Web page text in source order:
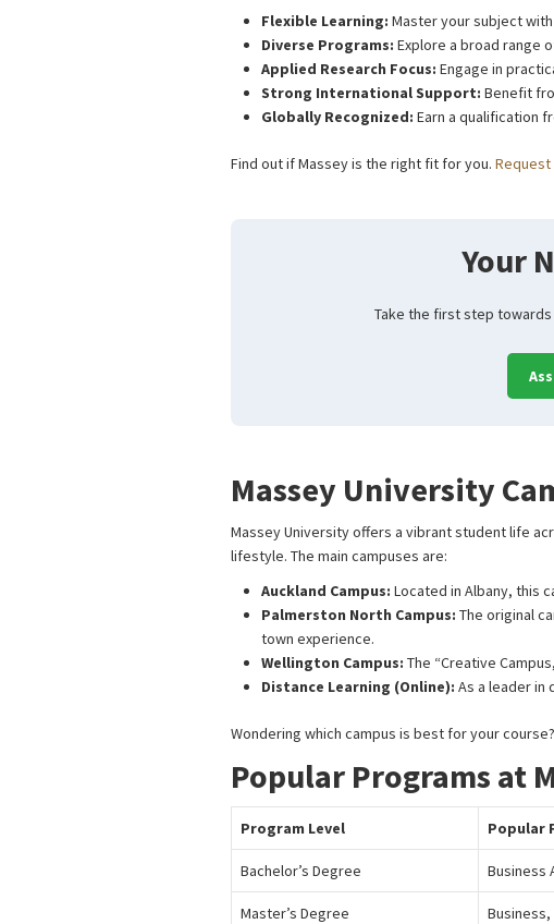
Flexible Learning: Master your subject
Diverse Programs: Explore a broad range
Applied Research Focus: Engage in
Strong International Support: Benefit
Globally Recognized: Earn a qualification
Find out if Massey is the right fit for you.
Your
Take the first step
Massey University
Massey University offers a vibrant student life
lifestyle. The main campuses are:
Auckland Campus: Located in Albany, this
Palmerston North Campus: The original
town experience.
Wellington Campus: The “Creative
Distance Learning (Online): As a leader in
Wondering which campus is best for your course?
Popular Programs at
Program Level Popular
Bachelor’s Degree Business
Master’s Degree